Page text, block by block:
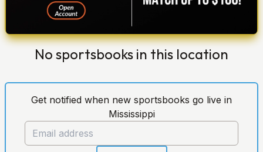
No sportsbooks in this location
Get notified when new sportsbooks go live in
Mississippi